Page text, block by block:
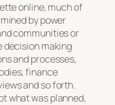
online, much of
by power
communities or
decision making
and processes,
finance
and so forth.
what was planned,